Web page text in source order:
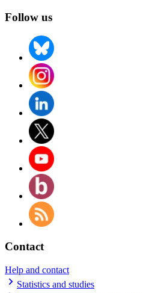
Follow us
Contact
Help and contact
Statistics and studies